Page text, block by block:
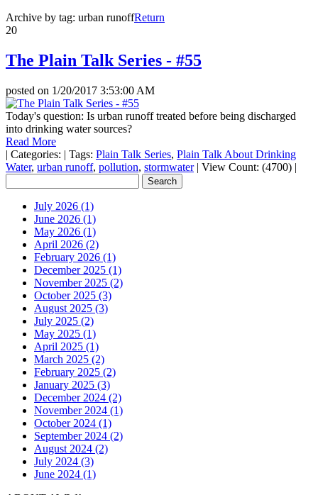
Archive by tag: urban runoffReturn
20
The Plain Talk Series - #55
posted on 1/20/2017 3:53:00 AM
Today's question: Is urban runoff treated before being discharged
into drinking water sources?
Read More
| Categories: | Tags: Plain Talk Series, Plain Talk About Drinking
Water, urban runoff, pollution, stormwater | View Count: (4700) |
July 2026 (1)
June 2026 (1)
May 2026 (1)
April 2026 (2)
February 2026 (1)
December 2025 (1)
November 2025 (2)
October 2025 (3)
August 2025 (3)
July 2025 (2)
May 2025 (1)
April 2025 (1)
March 2025 (2)
February 2025 (2)
January 2025 (3)
December 2024 (2)
November 2024 (1)
October 2024 (1)
September 2024 (2)
August 2024 (2)
July 2024 (3)
June 2024 (1)